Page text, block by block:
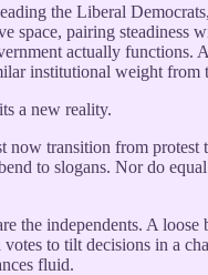
the Liberal
space, pairing steadiness
actually functions.
institutional weight from
a new reality.
now transition from protest
to slogans. Nor do
the independents. A
to tilt decisions in a
fluid.